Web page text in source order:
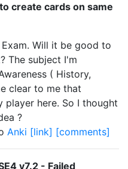
create cards on same
Will it be good to
The subject I'm
( History,
clear to me that
player here. So I thought
?
Anki [link] [comments]
v7.2 - Failed